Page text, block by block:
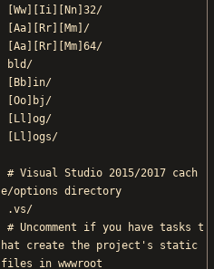
[Ww][Ii][Nn]32/
[Aa][Rr][Mm]/
[Aa][Rr][Mm]64/
bld/
[Bb]in/
[Oo]bj/
[Ll]og/
[Ll]ogs/
# Visual Studio 2015/2017 cach
e/options directory
.vs/
# Uncomment if you have tasks t
hat create the project's static
files in wwwroot